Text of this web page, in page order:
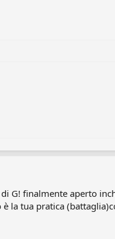
G! finalmente aperto
la tua pratica